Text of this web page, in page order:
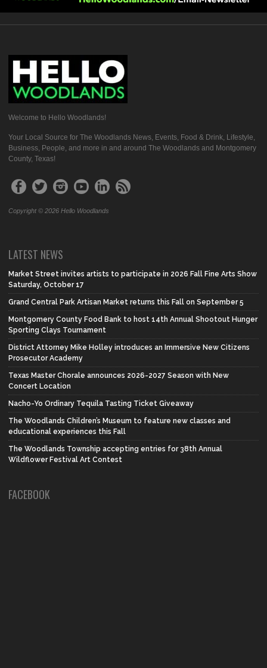
Welcome to Hello Woodlands!
Your Local Source for The Woodlands News, Events, Food & Drink, Lifestyle,
Business, People, and more in and around The Woodlands and Montgomery
County, Texas!
Copyright © 2026 Hello Woodlands
LATEST NEWS
Market Street invites artists to participate in 2026 Fall Fine Arts Show
Saturday, October 17
Grand Central Park Artisan Market returns this Fall on September 5
Montgomery County Food Bank to host 14th Annual Shootout Hunger
Sporting Clays Tournament
District Attorney Mike Holley introduces an Immersive New Citizens
Prosecutor Academy
Texas Master Chorale announces 2026-2027 Season with New
Concert Location
Nacho-Yo Ordinary Tequila Tasting Ticket Giveaway
The Woodlands Children’s Museum to feature new classes and
educational experiences this Fall
The Woodlands Township accepting entries for 38th Annual
Wildflower Festival Art Contest
FACEBOOK